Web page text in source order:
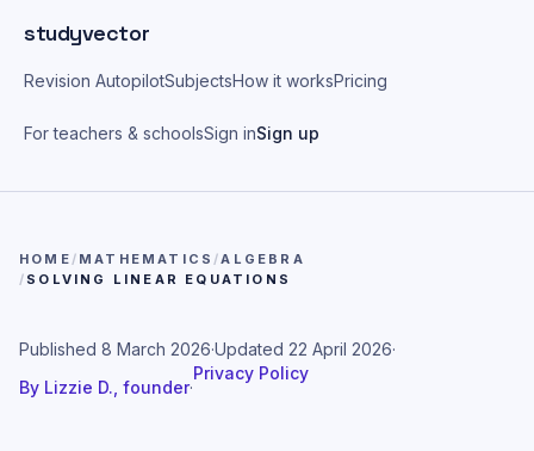
studyvector
Revision AutopilotSubjectsHow it worksPricing
For teachers & schoolsSign inSign up
HOME / MATHEMATICS /ALGEBRA
/ SOLVING LINEAR EQUATIONS
Published 8 March 2026·Updated 22 April 2026·
By Lizzie D., founder·
Privacy Policy